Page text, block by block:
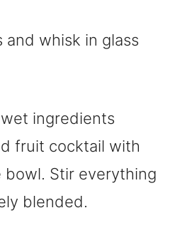
ingredients
fruit cocktail with
Stir everything
blended.